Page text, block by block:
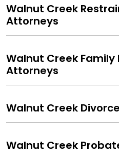
Walnut Creek
Attorneys
Walnut Creek Family
Attorneys
Walnut Creek
Walnut Creek